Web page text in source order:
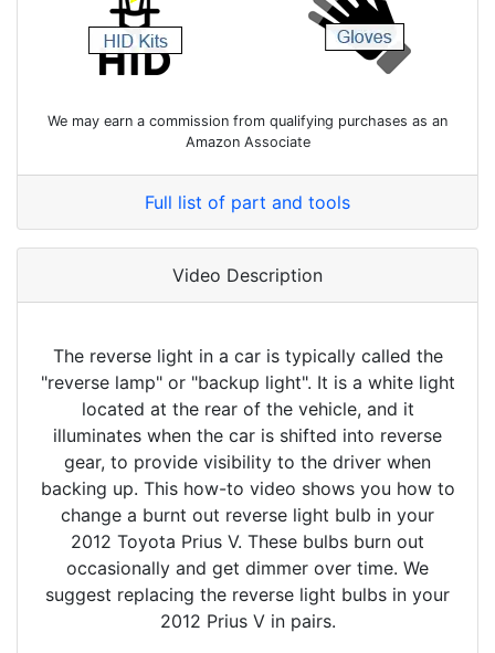
We may earn a commission from qualifying purchases as an
Amazon Associate
Full list of part and tools
Video Description
The reverse light in a car is typically called the
"reverse lamp" or "backup light". It is a white light
located at the rear of the vehicle, and it
illuminates when the car is shifted into reverse
gear, to provide visibility to the driver when
backing up. This how-to video shows you how to
change a burnt out reverse light bulb in your
2012 Toyota Prius V. These bulbs burn out
occasionally and get dimmer over time. We
suggest replacing the reverse light bulbs in your
2012 Prius V in pairs.